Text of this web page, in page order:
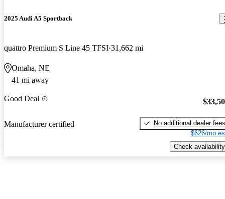
2025 Audi A5 Sportback
quattro Premium S Line 45 TFSI 31,662 mi
Omaha, NE
41 mi away
Good Deal
Manufacturer certified
No additional dealer fees
$626/mo
Check availability